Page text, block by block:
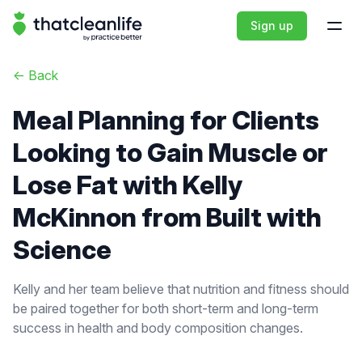
That Clean Life Sign up
<- Back
Meal Planning for Clients
Looking to Gain Muscle or
Lose Fat with Kelly
McKinnon from Built with
Science
Kelly and her team believe that nutrition and fitness should
be paired together for both short-term and long-term
success in health and body composition changes.